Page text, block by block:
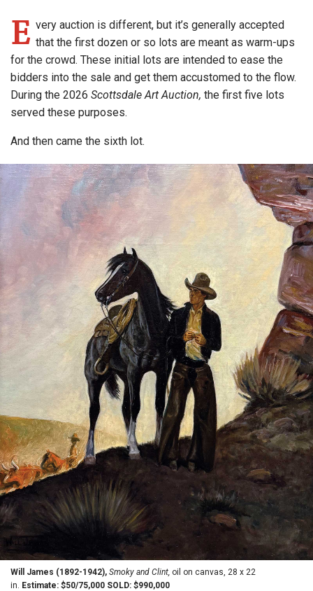
E very auction is different, but it’s generally accepted
that the first dozen or so lots are meant as warm-ups
for the crowd. These initial lots are intended to ease the
bidders into the sale and get them accustomed to the flow.
During the 2026 Scottsdale Art Auction, the first five lots
served these purposes.
And then came the sixth lot.
Will James (1892-1942), Smoky and Clint, oil on canvas, 28 x 22
in. Estimate: $50/75,000 SOLD: $990,000